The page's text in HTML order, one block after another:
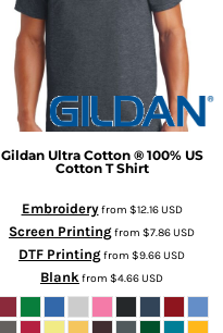
Gildan Ultra Cotton ® 100% US
Cotton T Shirt
Embroideryfrom $12.16USD
Screen Printingfrom $7.86USD
DTF Printingfrom $9.66USD
Blankfrom $4.66USD